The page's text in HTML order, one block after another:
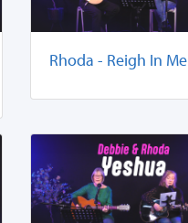
Rhoda - Reigh In Me